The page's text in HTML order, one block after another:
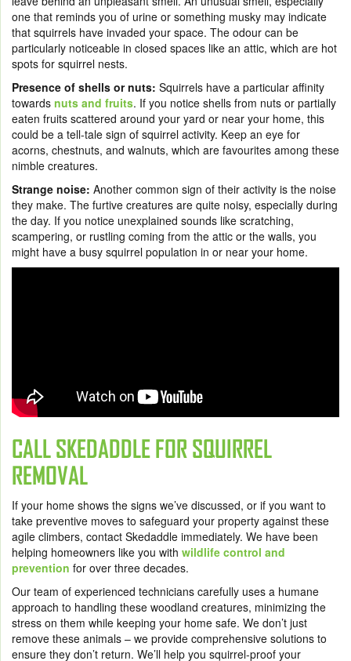
one that reminds you of urine or something musky may indicate
that squirrels have invaded your space. The odour can be
particularly noticeable in closed spaces like an attic, which are hot
spots for squirrel nests.
Presence of shells or nuts: Squirrels have a particular affinity
towards nuts and fruits. If you notice shells from nuts or partially
eaten fruits scattered around your yard or near your home, this
could be a tell-tale sign of squirrel activity. Keep an eye for
acorns, chestnuts, and walnuts, which are favourites among these
nimble creatures.
Strange noise: Another common sign of their activity is the noise
they make. The furtive creatures are quite noisy, especially during
the day. If you notice unexplained sounds like scratching,
scampering, or rustling coming from the attic or the walls, you
might have a busy squirrel population in or near your home.
CALL SKEDADDLE FOR SQUIRREL
REMOVAL
If your home shows the signs we’ve discussed, or if you want to
take preventive moves to safeguard your property against these
agile climbers, contact Skedaddle immediately. We have been
helping homeowners like you with wildlife control and
prevention for over three decades.
Our team of experienced technicians carefully uses a humane
approach to handling these woodland creatures, minimizing the
stress on them while keeping your home safe. We don’t just
remove these animals – we provide comprehensive solutions to
ensure they don’t return. We’ll help you squirrel-proof your